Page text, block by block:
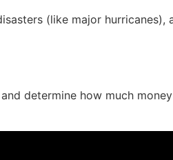
(like major hurricanes),
determine how much